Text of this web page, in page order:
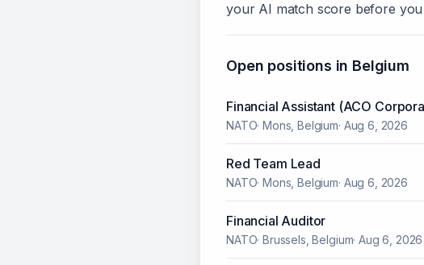
your AI match score before you
Open positions in Belgium
Financial Assistant (ACO
NATO·Mons, Belgium· Aug 6, 2026
Red Team Lead
NATO·Mons, Belgium· Aug 6, 2026
Financial Auditor
NATO·Brussels, Belgium·Aug 6, 2026